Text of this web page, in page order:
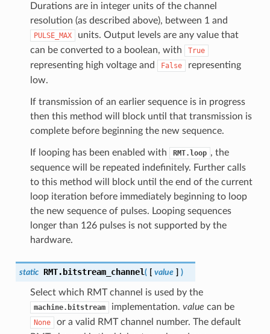
Durations are in integer units of the channel
resolution (as described above), between 1 and
PULSE_MAX
units. Output levels are any value that
can be converted to a boolean, with
True
representing high voltage and False
representing
low.
If transmission of an earlier sequence is in progress
then this method will block until that transmission is
complete before beginning the new sequence.
If looping has been enabled with RMT.loop , the
sequence will be repeated indefinitely. Further calls
to this method will block until the end of the current
loop iteration before immediately beginning to loop
the new sequence of pulses. Looping sequences
longer than 126 pulses is not supported by the
hardware.
static RMT. bitstream_channel( [ value ] )
Select which RMT channel is used by the
machine.bitstream implementation. value can be
None
or a valid RMT channel number. The default